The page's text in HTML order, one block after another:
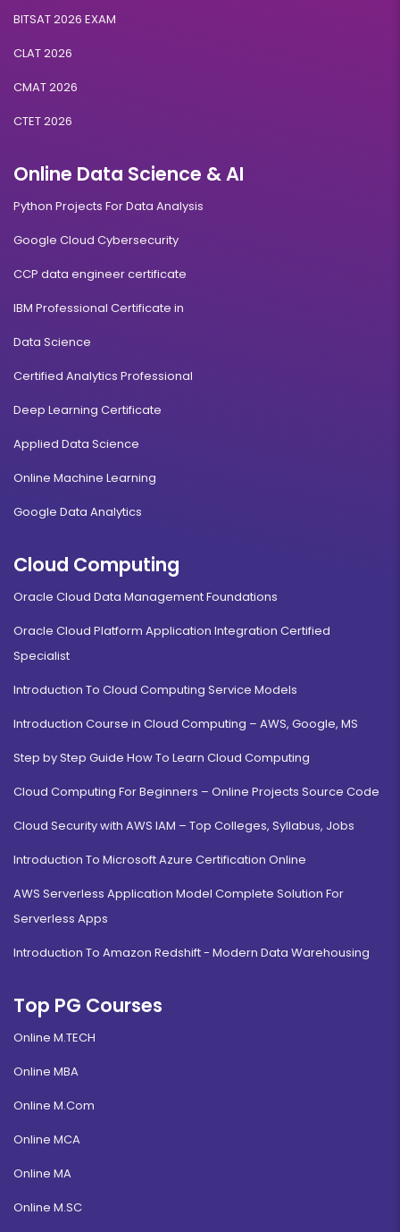
BITSAT 2026 EXAM
CLAT 2026
CMAT 2026
CTET 2026
Online Data Science & AI
Python Projects For Data Analysis
Google Cloud Cybersecurity
CCP data engineer certificate
IBM Professional Certificate in
Data Science
Certified Analytics Professional
Deep Learning Certificate
Applied Data Science
Online Machine Learning
Google Data Analytics
Cloud Computing
Oracle Cloud Data Management Foundations
Oracle Cloud Platform Application Integration Certified
Specialist
Introduction To Cloud Computing Service Models
Introduction Course in Cloud Computing – AWS, Google, MS
Step by Step Guide How To Learn Cloud Computing
Cloud Computing For Beginners – Online Projects Source Code
Cloud Security with AWS IAM – Top Colleges, Syllabus, Jobs
Introduction To Microsoft Azure Certification Online
AWS Serverless Application Model Complete Solution For
Serverless Apps
Introduction To Amazon Redshift - Modern Data Warehousing
Top PG Courses
Online M.TECH
Online MBA
Online M.Com
Online MCA
Online MA
Online M.SC